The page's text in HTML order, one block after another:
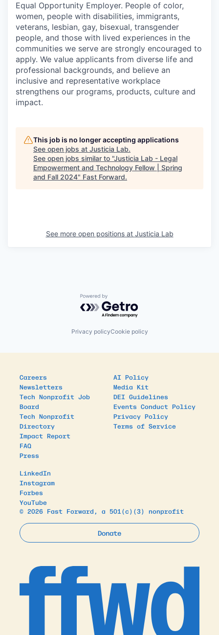
Equal Opportunity Employer. People of color,
women, people with disabilities, immigrants,
veterans, lesbian, gay, bisexual, transgender
people, and those with lived experiences in the
communities we serve are strongly encouraged to
apply. We value applicants from diverse life and
professional backgrounds, and believe an
inclusive and representative workplace
strengthens our programs, products, culture and
impact.
This job is no longer accepting applications
See open jobs at Justicia Lab.
See open jobs similar to "Justicia Lab - Legal
Empowerment and Technology Fellow | Spring
and Fall 2024" Fast Forward.
See more open positions at Justicia Lab
Powered by Getro.com
Privacy policyCookie policy
Careers
Newsletters
Tech Nonprofit Job
Board
Tech Nonprofit
Directory
Impact Report
FAQ
Press
AI Policy
Media Kit
DEI Guidelines
Events Conduct Policy
Privacy Policy
Terms of Service
LinkedIn
Instagram
Forbes
YouTube
© 2026 Fast Forward, a 501(c)(3) nonprofit
Donate